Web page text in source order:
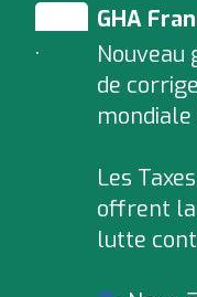
;
GHA
Nouveau
de
mondiale
Les
offrent
lutte